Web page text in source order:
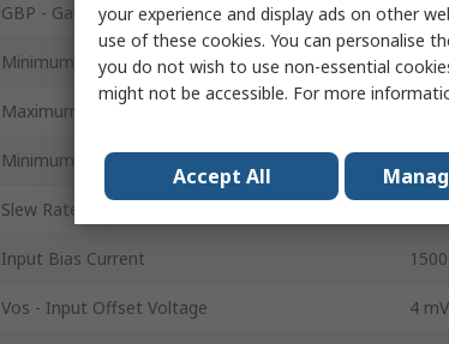
GBP - Gain Bandwidth Product
Minimum Supply Voltage 1.8V
Maximum Supply Voltage
Minimum Operating Temperature
Slew Rate
Input Bias Current
Vos - Input Offset Voltage 4 mV
your experience and display ads on other
use of these cookies. You can personalise
you do not wish to use non-essential
might not be accessible. For more
Accept All